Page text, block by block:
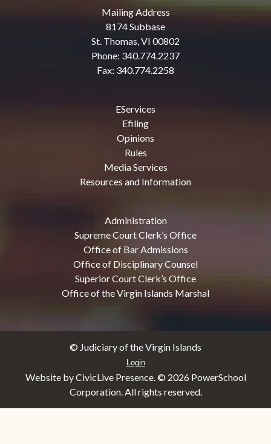
Mailing Address
8174 Subbase
St. Thomas, VI 00802
Phone: 340.774.2237
Fax: 340.774.2258
EServices
Efiling
Opinions
Rules
Media Services
Resources and Information
Administration
Supreme Court Clerk’s Office
Office of Bar Admissions
Office of Disciplinary Counsel
Superior Court Clerk’s Office
Office of the Virgin Islands Marshal
© Judiciary of the Virgin Islands
Login
Website by CivicLive Presence. © 2026 PowerSchool
Corporation. All rights reserved.